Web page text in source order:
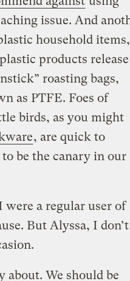
issue. And
household items,
products release
roasting bags,
as PTFE. Foes of
birds, as you might
, are quick to
be the canary in our
a regular user of
But Alyssa, I don’t
We should be